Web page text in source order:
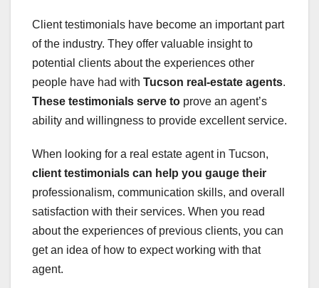
Client testimonials have become an important part
of the industry. They offer valuable insight to
potential clients about the experiences other
people have had with Tucson real-estate agents.
These testimonials serve to prove an agent’s
ability and willingness to provide excellent service.
When looking for a real estate agent in Tucson,
client testimonials can help you gauge their
professionalism, communication skills, and overall
satisfaction with their services. When you read
about the experiences of previous clients, you can
get an idea of how to expect working with that
agent.